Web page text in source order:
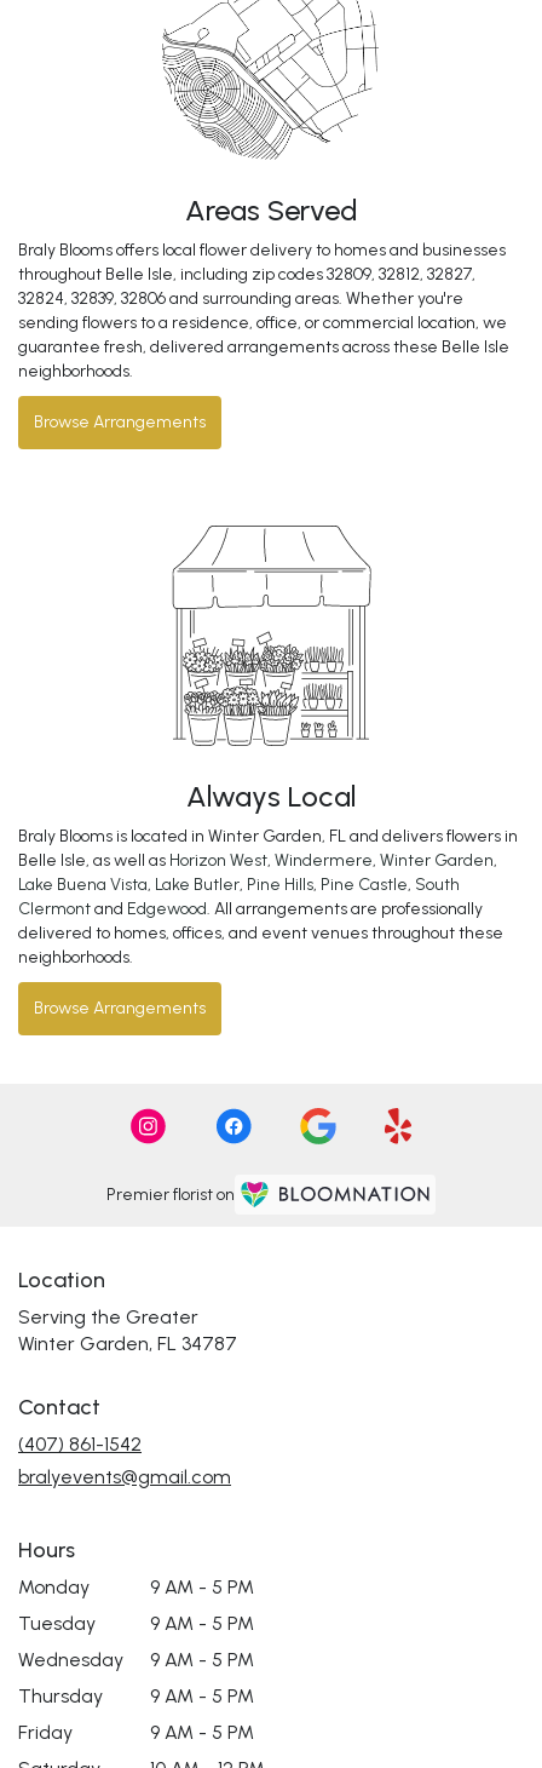
Areas Served
Braly Blooms offers local flower delivery to homes and businesses
throughout Belle Isle, including zip codes 32809, 32812, 32827,
32824, 32839, 32806 and surrounding areas. Whether you're
sending flowers to a residence, office, or commercial location, we
guarantee fresh, delivered arrangements across these Belle Isle
neighborhoods.
Browse Arrangements
Always Local
Braly Blooms is located in Winter Garden, FL and delivers flowers in
Belle Isle, as well as Horizon West, Windermere, Winter Garden,
Lake Buena Vista, Lake Butler, Pine Hills, Pine Castle, South
Clermontand Edgewood. All arrangements are professionally
delivered to homes, offices, and event venues throughout these
neighborhoods.
Browse Arrangements
Premier florist on
Location
Serving the Greater
Winter Garden, FL 34787
Contact
(407) 861-1542
bralyevents@gmail.com
Hours
Monday
9 AM - 5 PM
Tuesday
9 AM - 5 PM
Wednesday
9 AM - 5 PM
Thursday
9 AM - 5 PM
Friday
9 AM - 5 PM